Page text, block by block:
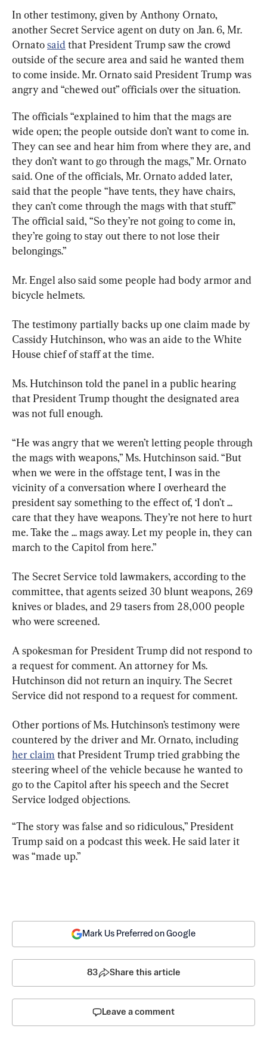
In other testimony, given by Anthony Ornato,
another Secret Service agent on duty on Jan. 6, Mr.
Ornato said that President Trump saw the crowd
outside of the secure area and said he wanted them
to come inside. Mr. Ornato said President Trump was
angry and “chewed out” officials over the situation.
The officials “explained to him that the mags are
wide open; the people outside don’t want to come in.
They can see and hear him from where they are, and
they don’t want to go through the mags,” Mr. Ornato
said. One of the officials, Mr. Ornato added later,
said that the people “have tents, they have chairs,
they can’t come through the mags with that stuff.”
The official said, “So they’re not going to come in,
they’re going to stay out there to not lose their
belongings.”
Mr. Engel also said some people had body armor and
bicycle helmets.
The testimony partially backs up one claim made by
Cassidy Hutchinson, who was an aide to the White
House chief of staff at the time.
Ms. Hutchinson told the panel in a public hearing
that President Trump thought the designated area
was not full enough.
“He was angry that we weren’t letting people through
the mags with weapons,” Ms. Hutchinson said. “But
when we were in the offstage tent, I was in the
vicinity of a conversation where I overheard the
president say something to the effect of, ‘I don’t ...
care that they have weapons. They’re not here to hurt
me. Take the ... mags away. Let my people in, they can
march to the Capitol from here.”
The Secret Service told lawmakers, according to the
committee, that agents seized 30 blunt weapons, 269
knives or blades, and 29 tasers from 28,000 people
who were screened.
A spokesman for President Trump did not respond to
a request for comment. An attorney for Ms.
Hutchinson did not return an inquiry. The Secret
Service did not respond to a request for comment.
Other portions of Ms. Hutchinson’s testimony were
countered by the driver and Mr. Ornato, including
her claim that President Trump tried grabbing the
steering wheel of the vehicle because he wanted to
go to the Capitol after his speech and the Secret
Service lodged objections.
“The story was false and so ridiculous,” President
Trump said on a podcast this week. He said later it
was “made up.”
Mark Us Preferred on Google
83 Share this article
Leave a comment